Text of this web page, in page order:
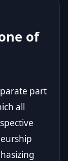
of
part
all